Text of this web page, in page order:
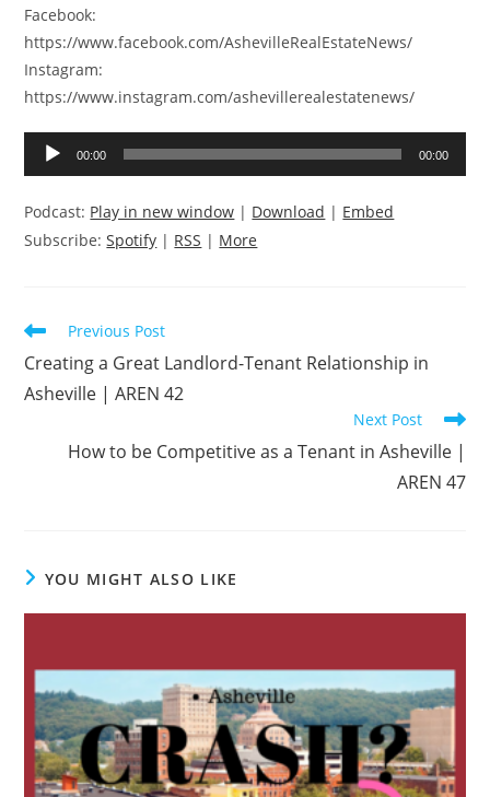
Facebook:
https://www.facebook.com/AshevilleRealEstateNews/
Instagram:
https://www.instagram.com/ashevillerealestatenews/
Audio
Player
00:00 00:00
Podcast: Play in new window | Download | Embed
Subscribe:Spotify | RSS | More
Read
articles
Previous Post
Creating a Great Landlord-Tenant Relationship in
Asheville | AREN 42
Next Post
How to be Competitive as a Tenant in Asheville |
AREN 47
YOU MIGHT ALSO LIKE